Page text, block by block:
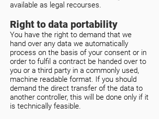
available as legal recourses.
Right to data portability
You have the right to demand that we
hand over any data we automatically
process on the basis of your consent or in
order to fulfil a contract be handed over to
you or a third party in a commonly used,
machine readable format. If you should
demand the direct transfer of the data to
another controller, this will be done only if it
is technically feasible.